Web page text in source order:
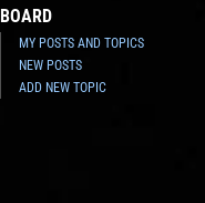
BOARD
MY POSTS AND TOPICS
NEW POSTS
ADD NEW TOPIC